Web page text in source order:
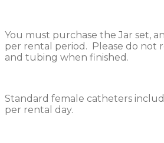
You must purchase the Jar set,
per rental period. Please do not
and tubing when finished.
Standard female catheters
per rental day.